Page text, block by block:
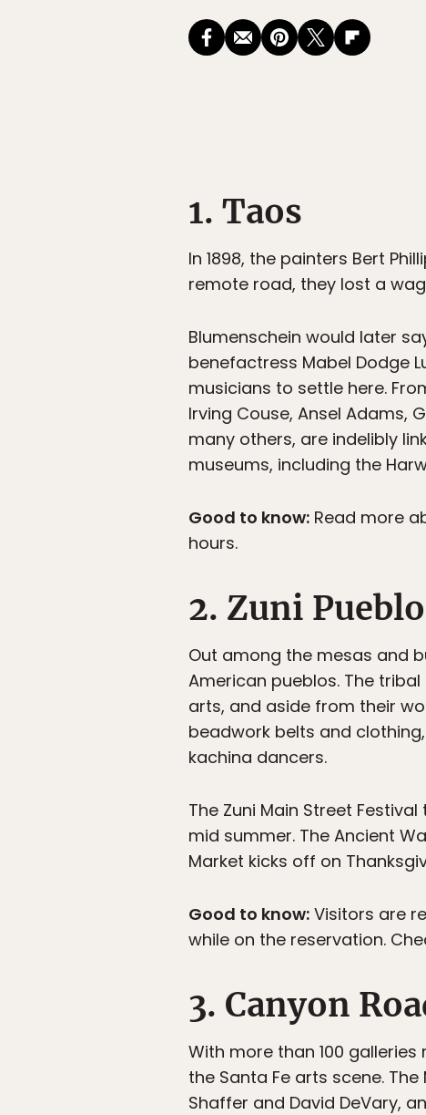
1. Taos
In 1898, the painters Bert
remote road, they lost a
Blumenschein would later
benefactress Mabel Dodge
musicians to settle here.
Irving Couse, Ansel Adams,
many others, are indelibly
museums, including the
Good to know: Read more
hours.
2. Zuni Pueblo
Out among the mesas and
American pueblos. The
arts, and aside from their
beadwork belts and
kachina dancers.
The Zuni Main Street
mid summer. The Ancient
Market kicks off on
Good to know: Visitors are
while on the reservation.
3. Canyon
With more than 100
the Santa Fe arts scene.
Shaffer and David DeVary,